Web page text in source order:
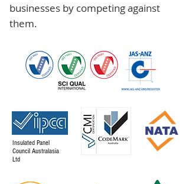
businesses by competing against
them.
Insulated Panel
Council Australasia
Ltd